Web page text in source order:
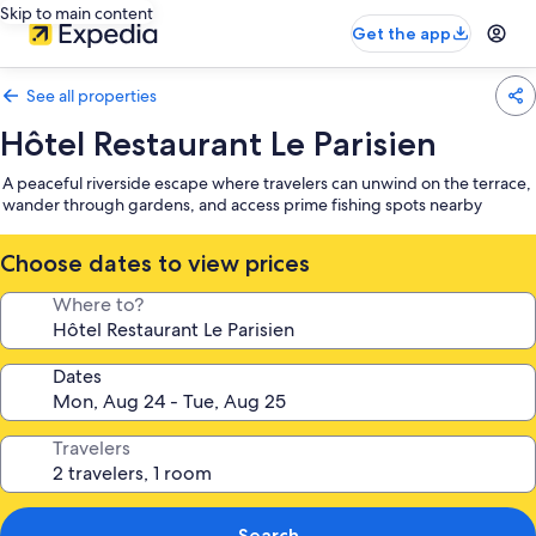
Skip to main content
Get the app
See all properties
Hôtel Restaurant Le Parisien
A peaceful riverside escape where travelers can unwind on the terrace,
wander through gardens, and access prime fishing spots nearby
Choose dates to view prices
Where to?
Dates
Travelers